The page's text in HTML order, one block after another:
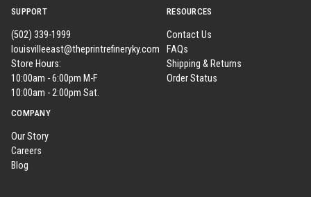
SUPPORT
(502) 339-1999
louisvilleeast@theprintrefineryky.com
Store Hours:
10:00am - 6:00pm M-F
10:00am - 2:00pm Sat.
RESOURCES
Contact Us
FAQs
Shipping & Returns
Order Status
COMPANY
Our Story
Careers
Blog